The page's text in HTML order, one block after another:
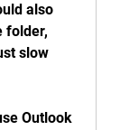
also
folder,
slow
Outlook